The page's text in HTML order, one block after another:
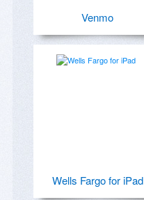
Venmo
Wells Fargo for iPad